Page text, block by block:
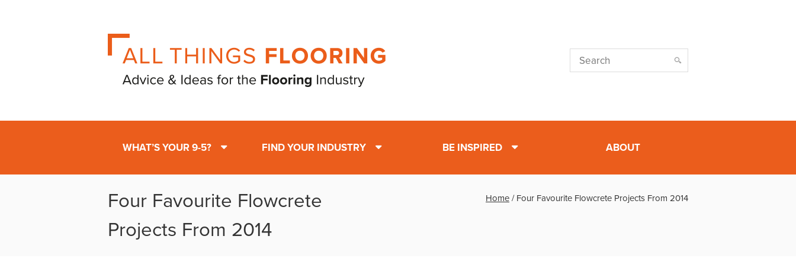
WHAT’S YOUR 9-5? FIND YOUR INDUSTRY BE INSPIRED ABOUT
Four Favourite Flowcrete
Projects From 2014
Home / Four Favourite Flowcrete Projects From 2014